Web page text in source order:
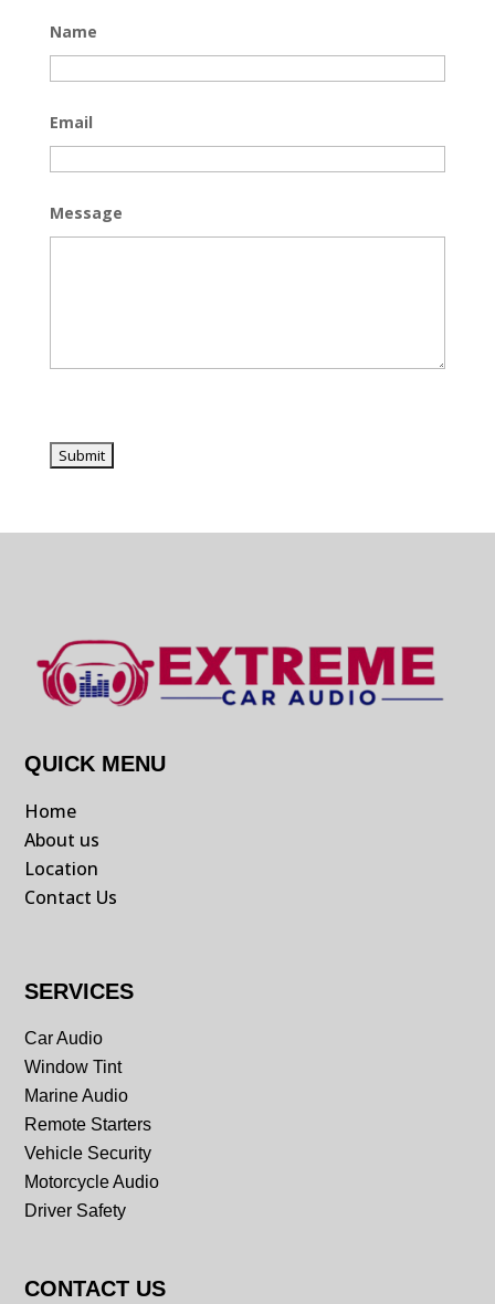
Name
Email
Message
QUICK MENU
Home
About us
Location
Contact Us
SERVICES
Car Audio
Window Tint
Marine Audio
Remote Starters
Vehicle Security
Motorcycle Audio
Driver Safety
CONTACT US